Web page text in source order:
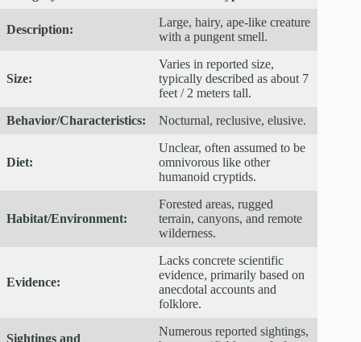
Description:
Large, hairy, ape-like creature
with a pungent smell.
Size:
Varies in reported size,
typically described as about 7
feet / 2 meters tall.
Behavior/Characteristics:
Nocturnal, reclusive, elusive.
Diet:
Unclear, often assumed to be
omnivorous like other
humanoid cryptids.
Habitat/Environment:
Forested areas, rugged
terrain, canyons, and remote
wilderness.
Evidence:
Lacks concrete scientific
evidence, primarily based on
anecdotal accounts and
folklore.
Sightings and
Numerous reported sightings,